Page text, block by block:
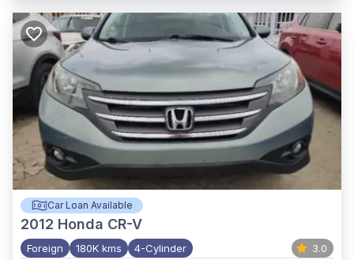
Car Loan Available
2012 Honda CR-V
Foreign 180K kms 4-Cylinder 3.0